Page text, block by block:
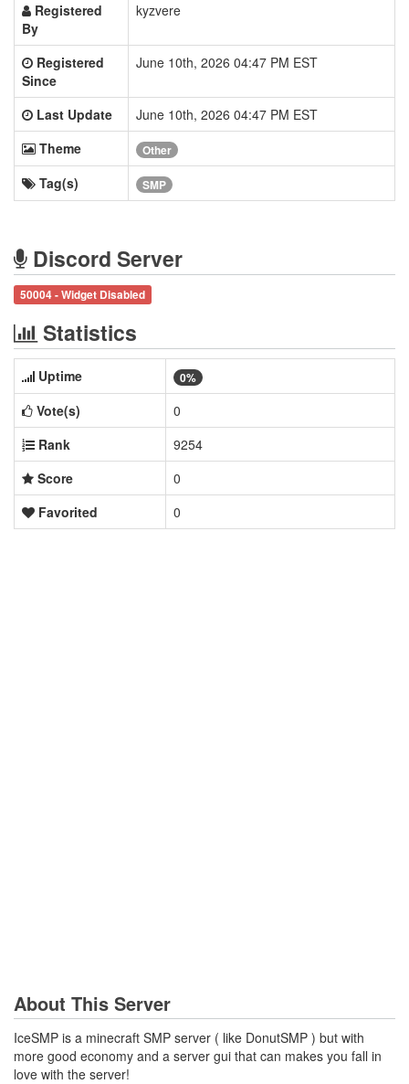
Registered
By
kyzvere
Registered
Since
June 10th, 2026 04:47 PM EST
Last Update
June 10th, 2026 04:47 PM EST
Theme
Other
Tag(s) SMP
Discord Server
50004 - Widget Disabled
Statistics
Uptime 0%
Vote(s)
0
Rank
9254
Score
0
Favorited
0
About This Server
IceSMP is a minecraft SMP server ( like DonutSMP ) but with
more good economy and a server gui that can makes you fall in
love with the server!